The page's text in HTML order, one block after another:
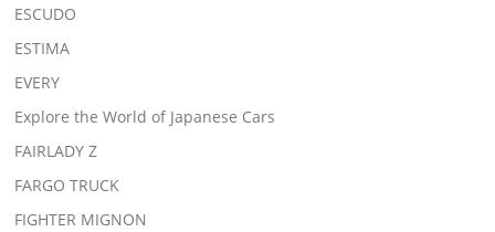
ESCUDO
ESTIMA
EVERY
Explore the World of Japanese Cars
FAIRLADY Z
FARGO TRUCK
FIGHTER MIGNON